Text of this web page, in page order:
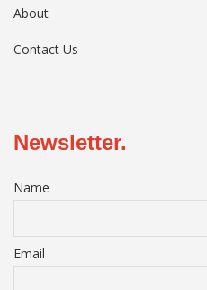
About
Contact Us
Newsletter.
Name
Email